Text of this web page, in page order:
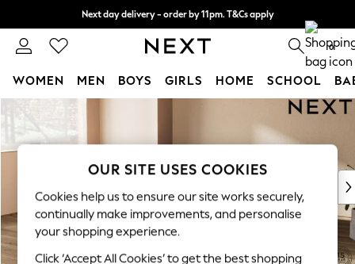
Skip to Main Content
Next day delivery - order by 11pm. T&Cs apply
Split the cost with pay in 3. Find out more 0
WOMEN MEN BOYS GIRLS HOME SCHOOL
For You
WOMEN
New In & Trending
New: This Week
Top Picks
Trending On Social
Polka Dots
Summer Textures
OUR SITE USES COOKIES
Cookies help us to ensure our site works securely,
continually make improvements, and personalise
your shopping experience.
Click ‘Accept All Cookies’ to get the best shopping